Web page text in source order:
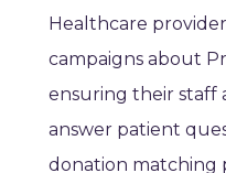
Healthcare
campaigns about
ensuring their staff
answer patient
donation matching